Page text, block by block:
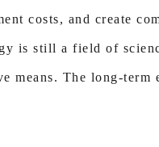
costs, and create
is still a field of
means. The long-